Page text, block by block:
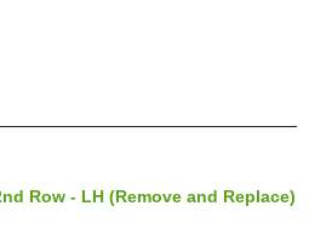
Row - LH (Remove and Replace)